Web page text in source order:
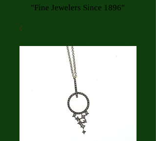
"Fine Jewelers Since 1896"